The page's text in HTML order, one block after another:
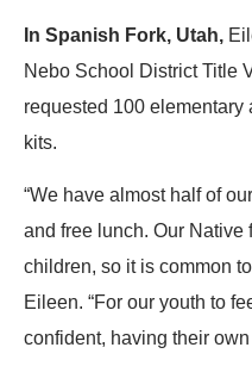
In Spanish Fork, Utah,
Nebo School District Title
requested 100 elementary
kits.
“We have almost half of
and free lunch. Our Native
children, so it is common
Eileen. “For our youth to
confident, having their